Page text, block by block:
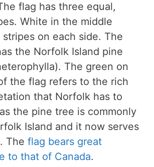
flag has three equal,
White in the middle
on each side. The
the Norfolk Island pine
The green on
the flag refers to the rich
that Norfolk has to
the pine tree is commonly
Island and it now serves
The flag bears great
to that of Canada.